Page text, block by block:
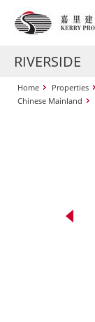
RIVERSIDE
Home Properties
Chinese Mainland